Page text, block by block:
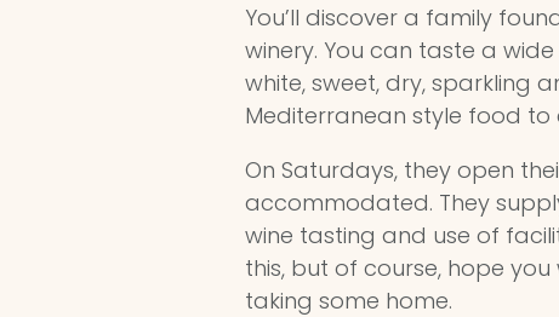
You’ll discover a family
winery. You can taste a
white, sweet, dry, sparkling
Mediterranean style food to
On Saturdays, they open
accommodated. They
wine tasting and use of
this, but of course, hope
taking some home.